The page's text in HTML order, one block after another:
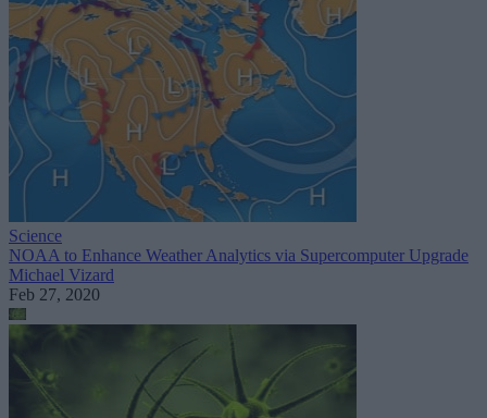
Science
NOAA to Enhance Weather Analytics via Supercomputer Upgrade
Michael Vizard
Feb 27, 2020